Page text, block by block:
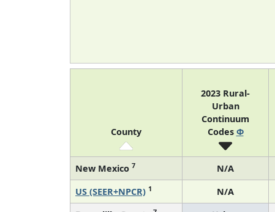
County
2023 Rural-
Urban
Continuum
Codes Φ
New Mexico 7 N/A
US (SEER+NPCR) 1 N/A